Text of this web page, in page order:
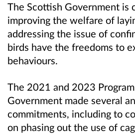
The Scottish Government is
improving the welfare of
addressing the issue of
birds have the freedoms to
behaviours.
The 2021 and 2023
Government made several
commitments, including to
on phasing out the use of